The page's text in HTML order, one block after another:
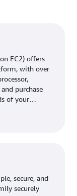
resources
can process
The
flexibility
complex
across
inspections—
used
data,
existing
EC2) offers
with over
purchase
of your
secure, and
securely